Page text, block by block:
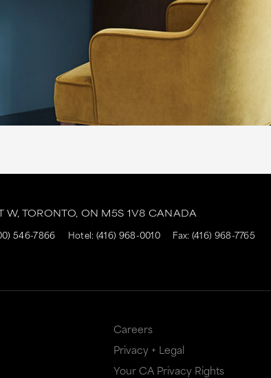
W, TORONTO, ON M5S 1V8 CANADA
546-7866 Hotel: (416) 968-0010 Fax: (416) 968-7765
Careers
Privacy + Legal
Your CA Privacy Rights